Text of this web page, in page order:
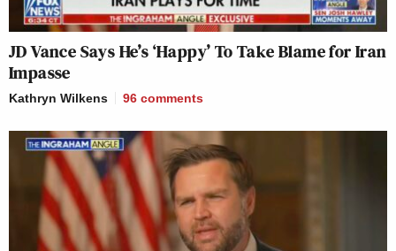
JD Vance Says He’s ‘Happy’ To Take Blame for Iran
Impasse
Kathryn Wilkens 96 comments